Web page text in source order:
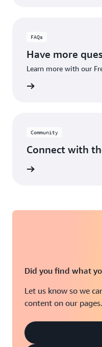
FAQs
Have more
Learn more with our
Community
Connect with
Did you find what
Let us know so we
content on our pages.